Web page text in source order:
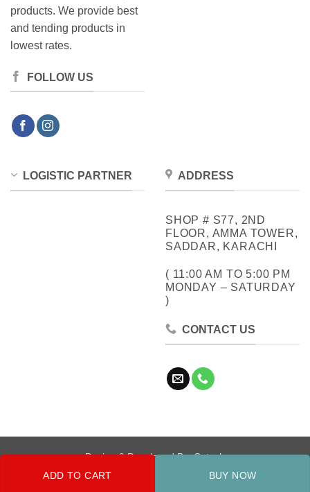
ADD TO CART BUY NOW
products. We provide best
and tending products in
lowest rates.
FOLLOW US
LOGISTIC PARTNER ADDRESS
SHOP # S77, 2ND
FLOOR, AMMA TOWER,
SADDAR, KARACHI
( 11:00 AM TO 5:00 PM
MONDAY – SATURDAY
)
CONTACT US
Design & Developed By:Cotech
Copyright 2026 ©
Metrocity